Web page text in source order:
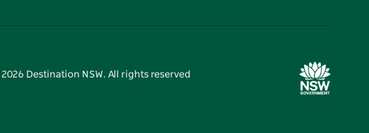
2026 Destination NSW. All rights reserved